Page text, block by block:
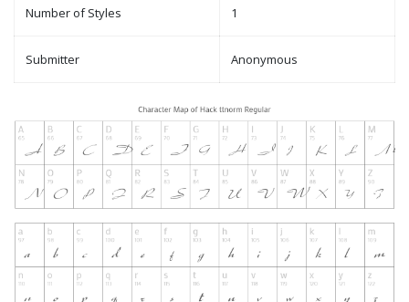
Number of Styles 1
Submitter Anonymous